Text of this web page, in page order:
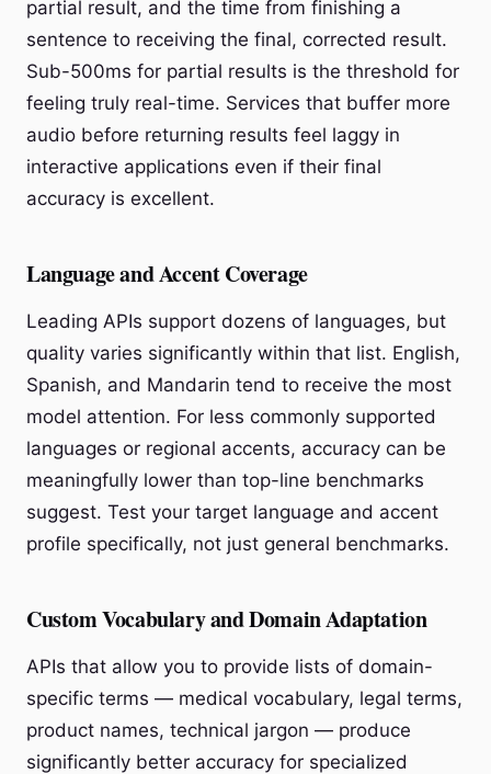
partial result, and the time from finishing a
sentence to receiving the final, corrected result.
Sub-500ms for partial results is the threshold for
feeling truly real-time. Services that buffer more
audio before returning results feel laggy in
interactive applications even if their final
accuracy is excellent.
Language and Accent Coverage
Leading APIs support dozens of languages, but
quality varies significantly within that list. English,
Spanish, and Mandarin tend to receive the most
model attention. For less commonly supported
languages or regional accents, accuracy can be
meaningfully lower than top-line benchmarks
suggest. Test your target language and accent
profile specifically, not just general benchmarks.
Custom Vocabulary and Domain Adaptation
APIs that allow you to provide lists of domain-
specific terms — medical vocabulary, legal terms,
product names, technical jargon — produce
significantly better accuracy for specialized